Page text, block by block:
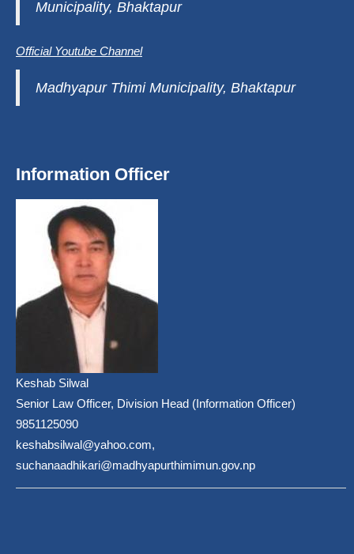
Municipality, Bhaktapur
Official Youtube Channel
Madhyapur Thimi Municipality, Bhaktapur
Information Officer
Keshab Silwal
Senior Law Officer, Division Head (Information Officer)
9851125090
keshabsilwal@yahoo.com,
suchanaadhikari@madhyapurthimimun.gov.np